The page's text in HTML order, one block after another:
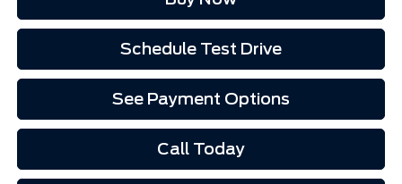
Schedule Test Drive
See Payment Options
Call Today